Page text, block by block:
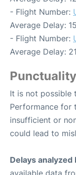
- Flight Number:
Average Delay:
- Flight Number:
Average Delay:
It is not possible
Performance for
insufficient or
could lead to
Delays analyzed